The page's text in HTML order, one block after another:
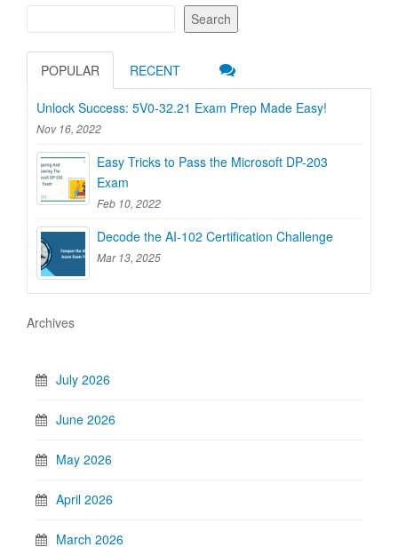
Search
POPULAR RECENT
Unlock Success: 5V0-32.21 Exam Prep Made Easy!
Nov 16, 2022
Easy Tricks to Pass the Microsoft DP-203
Exam
Feb 10, 2022
Decode the AI-102 Certification Challenge
Mar 13, 2025
Archives
July 2026
June 2026
May 2026
April 2026
March 2026